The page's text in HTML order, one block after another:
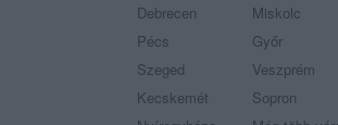
Debrecen
Pécs
Szeged
Kecskemét
Miskolc
Győr
Veszprém
Sopron